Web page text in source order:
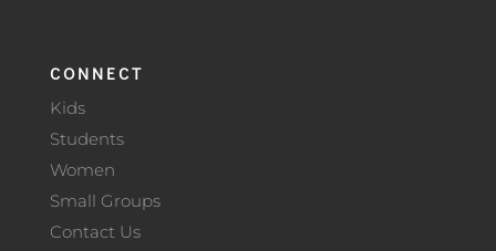
CONNECT
Kids
Students
Women
Small Groups
Contact Us